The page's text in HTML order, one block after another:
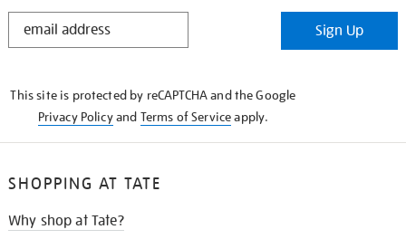
STAY
Sign Up
This site is protected by reCAPTCHA and the Google
Privacy Policyand Terms of Serviceapply.
SHOPPING AT TATE
Why shop at Tate?